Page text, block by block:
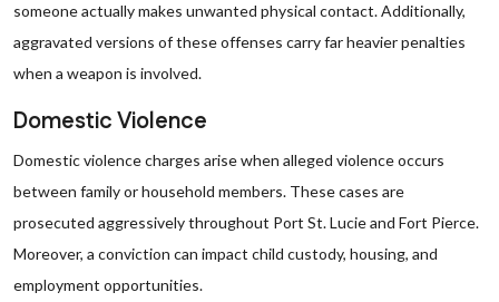
someone actually makes unwanted physical contact. Additionally,
aggravated versions of these offenses carry far heavier penalties
when a weapon is involved.
Domestic Violence
Domestic violence charges arise when alleged violence occurs
between family or household members. These cases are
prosecuted aggressively throughout Port St. Lucie and Fort Pierce.
Moreover, a conviction can impact child custody, housing, and
employment opportunities.